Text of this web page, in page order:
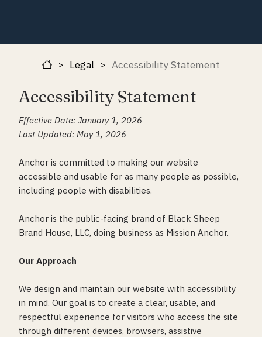
> Legal > Accessibility Statement
Accessibility Statement
Effective Date: January 1, 2026
Last Updated: May 1, 2026
Anchor is committed to making our website
accessible and usable for as many people as possible,
including people with disabilities.
Anchor is the public-facing brand of Black Sheep
Brand House, LLC, doing business as Mission Anchor.
Our Approach
We design and maintain our website with accessibility
in mind. Our goal is to create a clear, usable, and
respectful experience for visitors who access the site
through different devices, browsers, assistive